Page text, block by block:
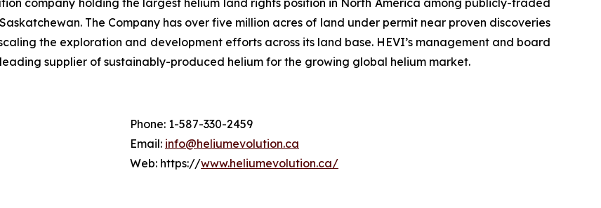
company holding the largest helium land rights position in North America among publicly-traded
The Company has over five million acres of land under permit near proven discoveries
the exploration and development efforts across its land base. HEVI’s management and board
supplier of sustainably-produced helium for the growing global helium market.
Phone: 1-587-330-2459
Email: info@heliumevolution.ca
Web: https://www.heliumevolution.ca/